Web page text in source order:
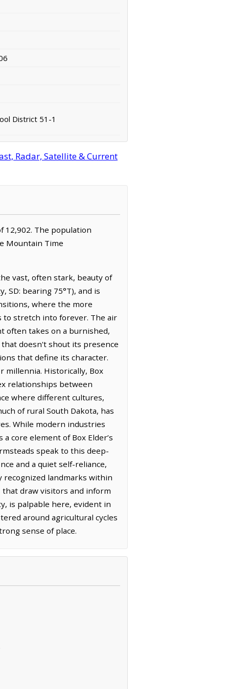
District 51-1
Radar, Satellite & Current
12,902. The population
Mountain Time
vast, often stark, beauty of
SD: bearing 75°T), and is
where the more
to stretch into forever. The air
often takes on a burnished,
doesn't shout its presence
that define its character.
millennia. Historically, Box
relationships between
where different cultures,
of rural South Dakota, has
While modern industries
core element of Box Elder’s
speak to this deep-
and a quiet self-reliance,
recognized landmarks within
draw visitors and inform
is palpable here, evident in
around agricultural cycles
sense of place.